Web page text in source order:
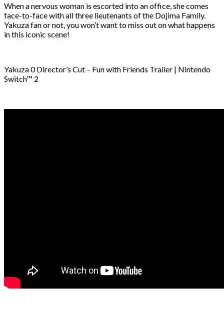
When a nervous woman is escorted into an office, she comes
face-to-face with all three lieutenants of the Dojima Family.
Yakuza fan or not, you won’t want to miss out on what happens
in this iconic scene!
Yakuza 0 Director’s Cut – Fun with Friends Trailer | Nintendo
Switch™ 2